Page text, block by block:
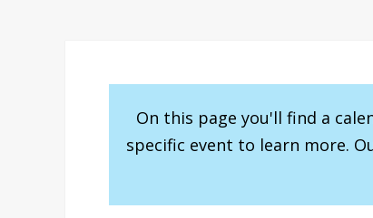
On this page you'll find a
specific event to learn more.